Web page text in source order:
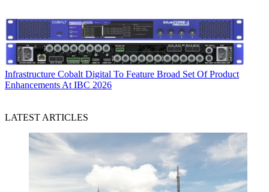
Infrastructure Cobalt Digital To Feature Broad Set Of Product
Enhancements At IBC 2026
LATEST ARTICLES